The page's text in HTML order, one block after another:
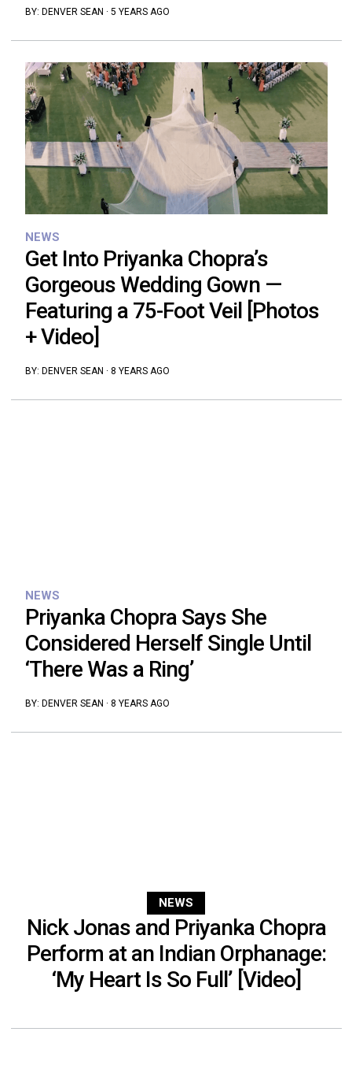
BY: DENVER SEAN · 5 YEARS AGO
NEWS
Get Into Priyanka Chopra’s
Gorgeous Wedding Gown —
Featuring a 75-Foot Veil [Photos
+ Video]
BY: DENVER SEAN · 8 YEARS AGO
NEWS
Priyanka Chopra Says She
Considered Herself Single Until
‘There Was a Ring’
BY: DENVER SEAN · 8 YEARS AGO
NEWS
Nick Jonas and Priyanka Chopra
Perform at an Indian Orphanage:
‘My Heart Is So Full’ [Video]